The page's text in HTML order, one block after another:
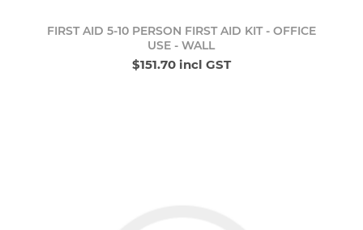
FIRST AID 5-10 PERSON FIRST AID KIT - OFFICE
USE - WALL
$151.70 incl GST